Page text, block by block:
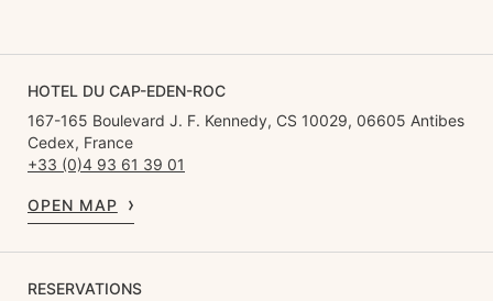
HOTEL DU CAP-EDEN-ROC
167-165 Boulevard J. F. Kennedy, CS 10029, 06605 Antibes
Cedex, France
+33 (0)4 93 61 39 01
OPEN MAP
RESERVATIONS